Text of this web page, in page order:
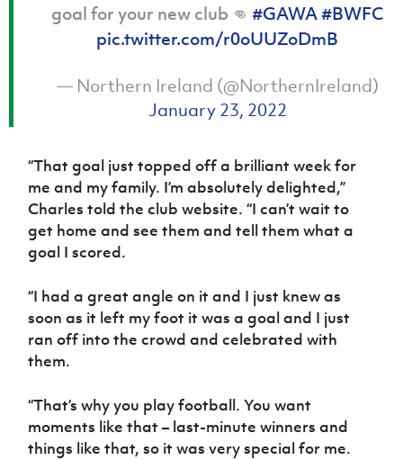
goal for your new club 👊 #GAWA#BWFC
pic.twitter.com/r0oUUZoDmB
— Northern Ireland (@NorthernIreland)
January 23, 2022
“That goal just topped off a brilliant week for
me and my family. I’m absolutely delighted,”
Charles told the club website. “I can’t wait to
get home and see them and tell them what a
goal I scored.
“I had a great angle on it and I just knew as
soon as it left my foot it was a goal and I just
ran off into the crowd and celebrated with
them.
“That’s why you play football. You want
moments like that – last-minute winners and
things like that, so it was very special for me.